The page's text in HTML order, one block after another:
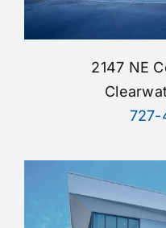
2147 NE
727-